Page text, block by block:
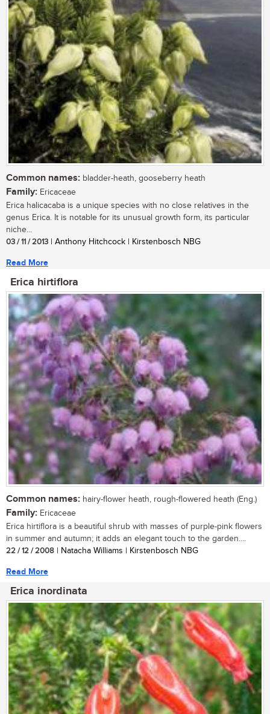
Common names: bladder-heath, gooseberry heath
Family: Ericaceae
Erica halicacaba is a unique species with no close relatives in the
genus Erica. It is notable for its unusual growth form, its particular
niche...
03 / 11 / 2013 | Anthony Hitchcock | Kirstenbosch NBG
Read More
Erica hirtiflora
Common names: hairy-flower heath, rough-flowered heath (Eng.)
Family: Ericaceae
Erica hirtiflora is a beautiful shrub with masses of purple-pink flowers
in summer and autumn; it adds an elegant touch to the garden....
22 / 12 / 2008 | Natacha Williams | Kirstenbosch NBG
Read More
Erica inordinata